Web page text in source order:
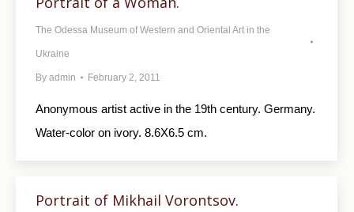
The Odessa Museum of Western and Oriental Art in the
Ukraine
By admin February 2, 2011
Anonymous artist active in the 19th century. Germany.
Water-color on ivory. 8.6X6.5 cm.
Portrait of Mikhail Vorontsov.